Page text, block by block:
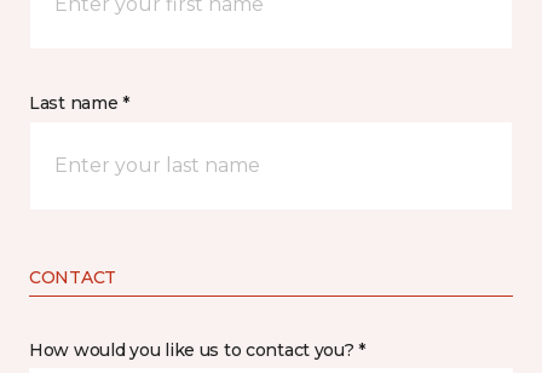
Last name *
CONTACT
How would you like us to contact you? *